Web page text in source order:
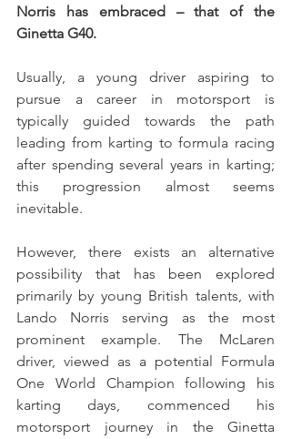
Norris has embraced – that of the
Ginetta G40.
Usually, a young driver aspiring to
pursue a career in motorsport is
typically guided towards the path
leading from karting to formula racing
after spending several years in karting;
this progression almost seems
inevitable.
However, there exists an alternative
possibility that has been explored
primarily by young British talents, with
Lando Norris serving as the most
prominent example. The McLaren
driver, viewed as a potential Formula
One World Champion following his
karting days, commenced his
motorsport journey in the Ginetta